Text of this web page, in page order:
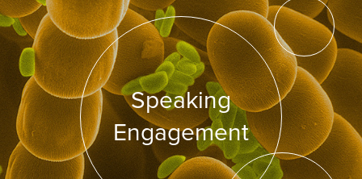
Speaking
Engagement